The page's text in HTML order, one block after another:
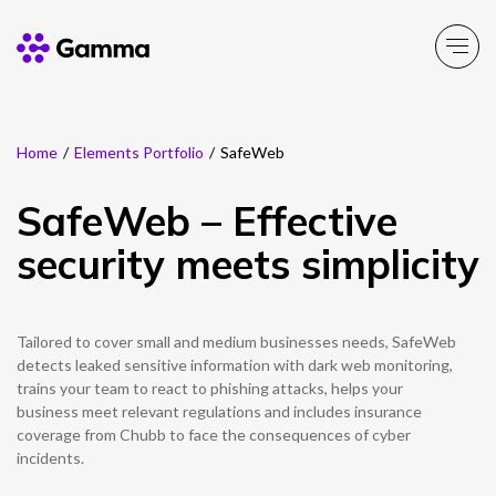
Main Menu
Company
Careers
ESG & Sustainability
Investors
Main Menu
Business Solutions
Solutions by business
Solutions by need
Solutions by topic
Main Menu
Partner Solutions
Partner Solutions
Channel Partner Programme
Alternative Networks
Mobile Virtual Network Operators
Main Menu
Product Portfolio
Enable
Enable
Main Menu
Product Portfolio
Connect
Connect
Main Menu
Product Portfolio
Experience
Experience
Main Menu
Product Portfolio
Solutions
Solutions
Main Menu
Product Portfolio
Toolbox
Toolbox
Main Menu
Resources
Customer Success
News
Events
Home / Elements Portfolio / SafeWeb
SafeWeb – Effective
security meets simplicity
Tailored to cover small and medium businesses needs, SafeWeb
detects leaked sensitive information with dark web monitoring,
trains your team to react to phishing attacks, helps your
business meet relevant regulations and includes insurance
coverage from Chubb to face the consequences of cyber
incidents.